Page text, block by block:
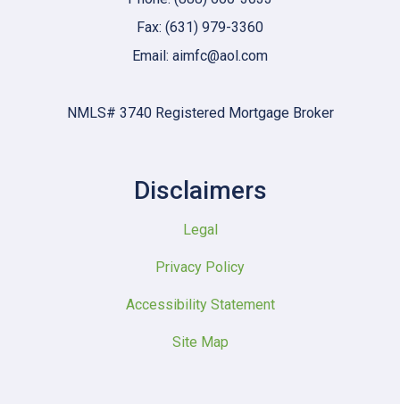
Fax: (631) 979-3360
Email: aimfc@aol.com
NMLS# 3740 Registered Mortgage Broker
Disclaimers
Legal
Privacy Policy
Accessibility Statement
Site Map